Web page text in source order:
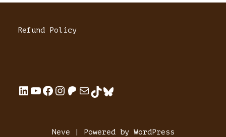
Refund Policy
Neve | Powered by WordPress